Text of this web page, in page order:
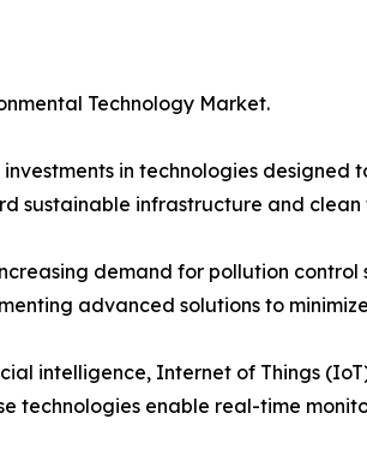
Technology Market.
in technologies designed
sustainable infrastructure and
demand for pollution
advanced solutions to
intelligence, Internet of Things
technologies enable real-time